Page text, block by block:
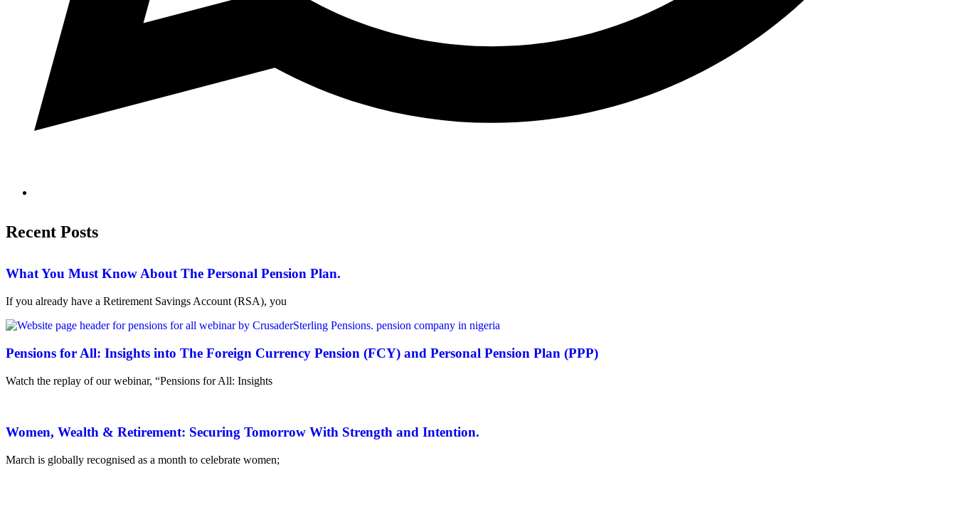
Recent Posts
What You Must Know About The Personal Pension Plan.
If you already have a Retirement Savings Account (RSA), you
Pensions for All: Insights into The Foreign Currency Pension (FCY) and Personal Pension Plan (PPP)
Watch the replay of our webinar, “Pensions for All: Insights
Women, Wealth & Retirement: Securing Tomorrow With Strength and Intention.
March is globally recognised as a month to celebrate women;